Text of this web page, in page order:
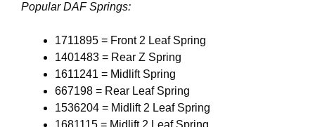
Popular DAF Springs:
1711895 = Front 2 Leaf Spring
1401483 = Rear Z Spring
1611241 = Midlift Spring
667198 = Rear Leaf Spring
1536204 = Midlift 2 Leaf Spring
1681115 = Midlift 2 Leaf Spring